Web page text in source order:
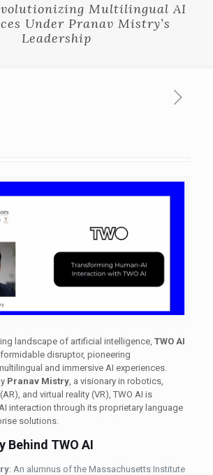
Multilingual AI
Under Pranav Mistry’s
Leadership​
landscape of artificial intelligence, TWO AI
disruptor, pioneering
and immersive AI experiences.
Pranav Mistry, a visionary in robotics,
and virtual reality (VR), TWO AI is
interaction through its proprietary language
solutions.
Behind TWO AI
: An alumnus of the Massachusetts Institute